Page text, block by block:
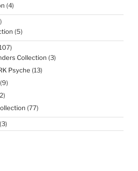
44
22
products
55
107
products
Collection 33
Psyche 1313
99
22
7777
33
products